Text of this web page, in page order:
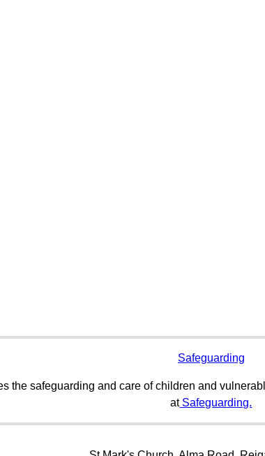
Safeguarding
the safeguarding and care of children and
atSafeguarding.